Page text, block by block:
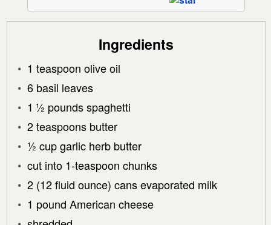
Ingredients
1 teaspoon olive oil
6 basil leaves
1 ½ pounds spaghetti
2 teaspoons butter
½ cup garlic herb butter
cut into 1-teaspoon chunks
2 (12 fluid ounce) cans evaporated milk
1 pound American cheese